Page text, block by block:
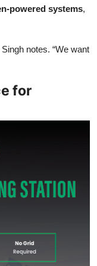
powered systems,
notes. “We want
for